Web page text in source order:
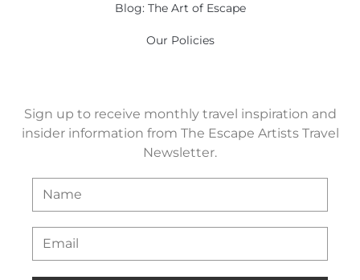
Blog: The Art of Escape
Our Policies
Sign up to receive monthly travel inspiration and
insider information from The Escape Artists Travel
Newsletter.